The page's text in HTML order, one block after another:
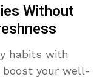
Without
habits with
your well-